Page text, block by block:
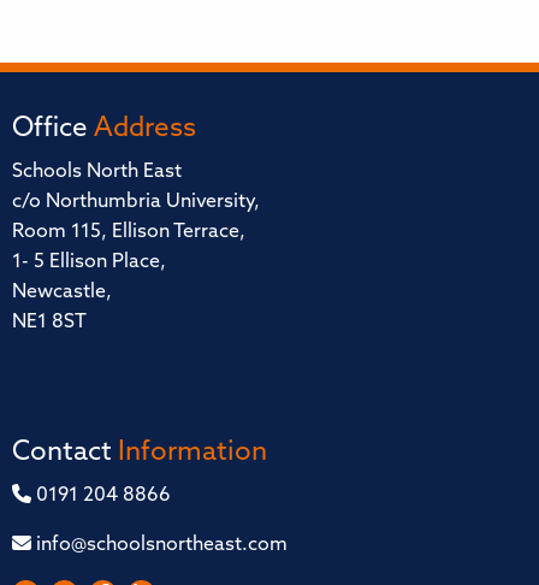
Office Address
Schools North East
c/o Northumbria University,
Room 115, Ellison Terrace,
1- 5 Ellison Place,
Newcastle,
NE1 8ST
Contact Information
0191 204 8866
info@schoolsnortheast.com